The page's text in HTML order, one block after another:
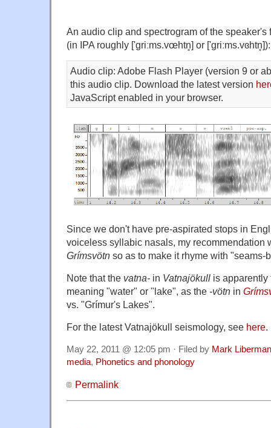
An audio clip and spectrogram of the
(in IPA roughly ['griːms.vœhtn̥] or ['griːms.vɞhtn̥]):
Audio clip: Adobe Flash Player (version 9 or
this audio clip. Download the latest version
JavaScript enabled in your browser.
Since we don't have pre-aspirated stops in
voiceless syllabic nasals, my recommendation
Grímsvötn so as to make it rhyme with "seams-
Note that the vatna- in Vatnajökull is apparently
meaning "water" or "lake", as the -vötn in
vs. "Grímur's Lakes".
For the latest Vatnajökull seismology, see here.
May 22, 2011 @ 12:05 pm · Filed by Mark Liberman
media, Phonetics and phonology
Permalink